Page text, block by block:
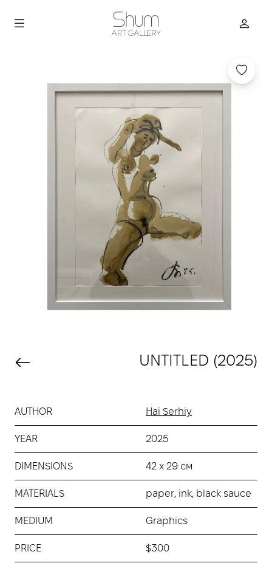
UNTITLED (2025)
AUTHOR Hai Serhiy
YEAR 2025
DIMENSIONS 42 х 29 см
MATERIALS paper, ink, black sauce
MEDIUM Graphics
PRICE $300